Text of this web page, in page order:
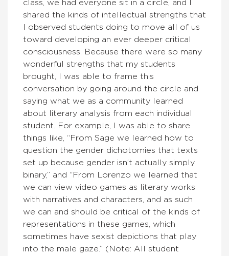
class, we had everyone sit in a circle, and I
shared the kinds of intellectual strengths that
I observed students doing to move all of us
toward developing an ever deeper critical
consciousness. Because there were so many
wonderful strengths that my students
brought, I was able to frame this
conversation by going around the circle and
saying what we as a community learned
about literary analysis from each individual
student. For example, I was able to share
things like, “From Sage we learned how to
question the gender dichotomies that texts
set up because gender isn’t actually simply
binary,” and “From Lorenzo we learned that
we can view video games as literary works
with narratives and characters, and as such
we can and should be critical of the kinds of
representations in these games, which
sometimes have sexist depictions that play
into the male gaze.” (Note: All student